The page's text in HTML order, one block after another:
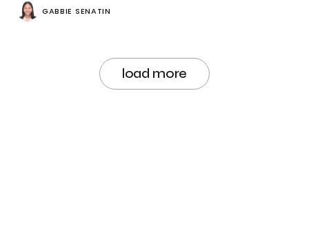
GABBIE SENATIN
load more